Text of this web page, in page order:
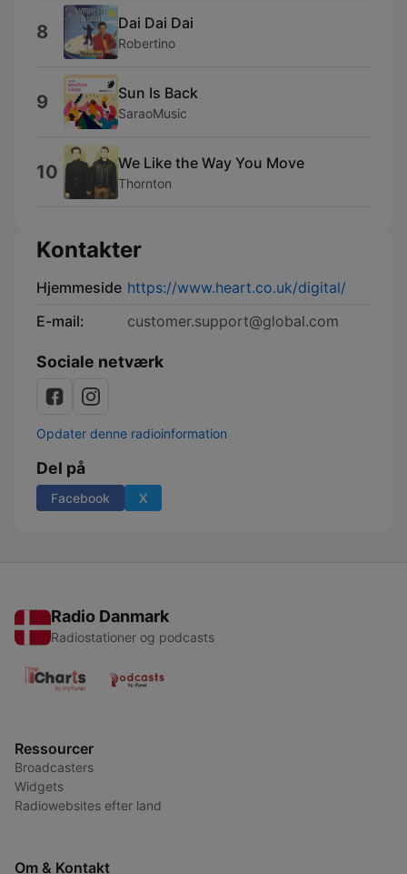
8 Dai Dai Dai
Robertino
9 Sun Is Back
SaraoMusic
10 We Like the Way You Move
Thornton
Kontakter
Hjemmeside https://www.heart.co.uk/digital/
E-mail:
customer.support@global.com
Sociale netværk
Opdater denne radioinformation
Del på
Facebook X
Radio Danmark
Radiostationer og podcasts
Ressourcer
Broadcasters
Widgets
Radiowebsites efter land
Om & Kontakt